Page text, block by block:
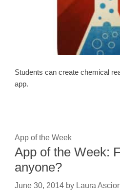
Students can create chemical
app.
App of the Week
App of the Week:
anyone?
June 30, 2014 by Laura